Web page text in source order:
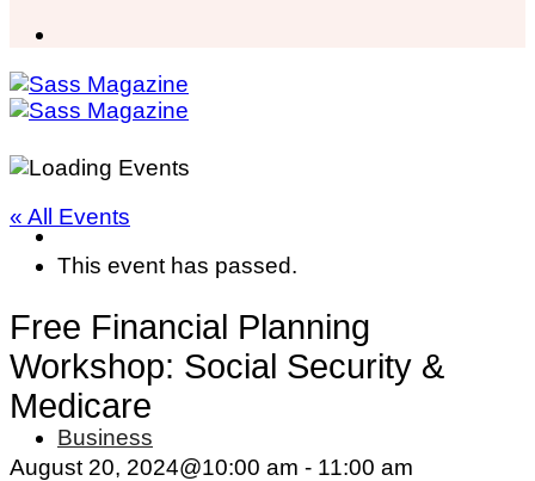
Business
« All Events
This event has passed.
Free Financial Planning
Workshop: Social Security &
Medicare
August 20, 2024@10:00 am - 11:00 am